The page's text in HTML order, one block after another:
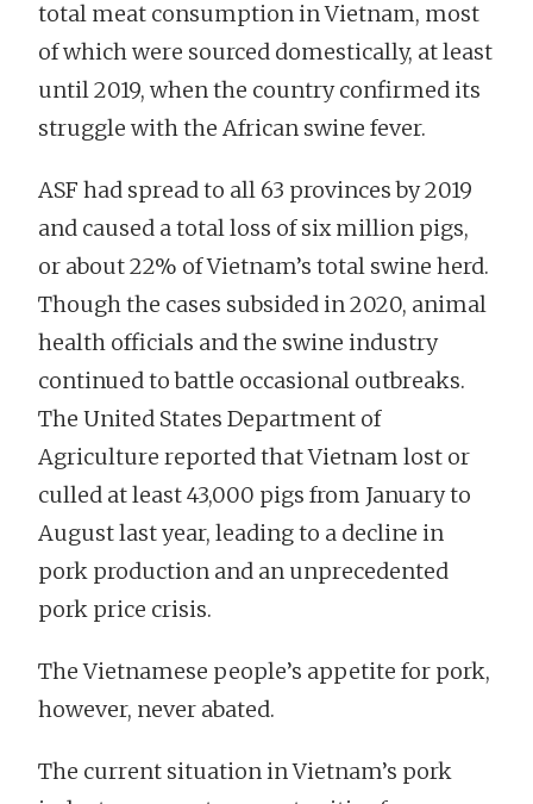
total meat consumption in Vietnam, most
of which were sourced domestically, at least
until 2019, when the country confirmed its
struggle with the African swine fever.
ASF had spread to all 63 provinces by 2019
and caused a total loss of six million pigs,
or about 22% of Vietnam’s total swine herd.
Though the cases subsided in 2020, animal
health officials and the swine industry
continued to battle occasional outbreaks.
The United States Department of
Agriculture reported that Vietnam lost or
culled at least 43,000 pigs from January to
August last year, leading to a decline in
pork production and an unprecedented
pork price crisis.
The Vietnamese people’s appetite for pork,
however, never abated.
The current situation in Vietnam’s pork